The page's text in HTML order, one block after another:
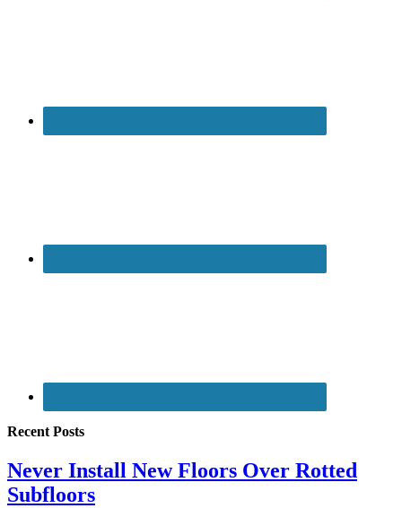
Recent Posts
Never Install New Floors Over Rotted
Subfloors